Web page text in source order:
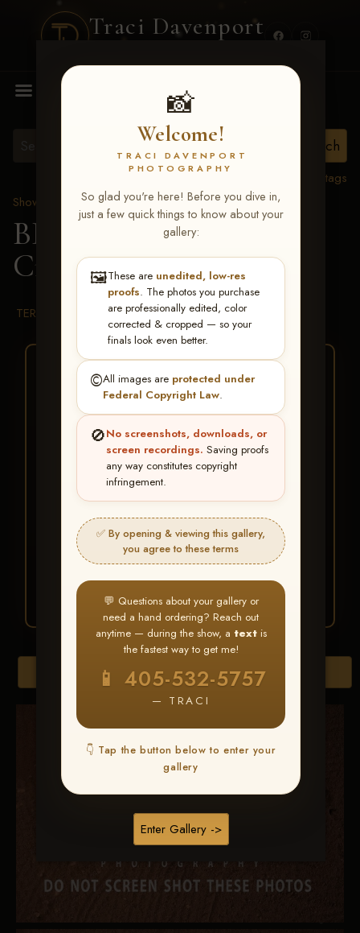
Traci Davenport
📸
Welcome!
TRACI DAVENPORT
PHOTOGRAPHY
So glad you're here! Before you dive in,
just a few quick things to know about your
gallery:
🖼️These are unedited, low-res
proofs. The photos you purchase
are professionally edited, color
corrected & cropped — so your
finals look even better.
©️All images are protected under
Federal Copyright Law.
🚫No screenshots, downloads, or
screen recordings. Saving proofs
any way constitutes copyright
infringement.
✅ By opening & viewing this gallery,
you agree to these terms
💬 Questions about your gallery or
need a hand ordering? Reach out
anytime — during the show, a textis
the fastest way to get me!
📱 405-532-5757
— TRACI
👇 Tap the button below to enter your
gallery
Enter Gallery ->
MENU
View all tags
Show Proofs
>2026 Events
BBR WORLD 2026 >
Cristi Gaffney
TERMS & CONDITIONS
BUY ALL FAVORITES
SPECIAL!
It's easy to buy just your favorite photos!
HERE IS HOW
Find your albumand favorite
your images throughout the show
3 Go toMy Account >
Favorites— then clickBUY
ALL
Browse Folders